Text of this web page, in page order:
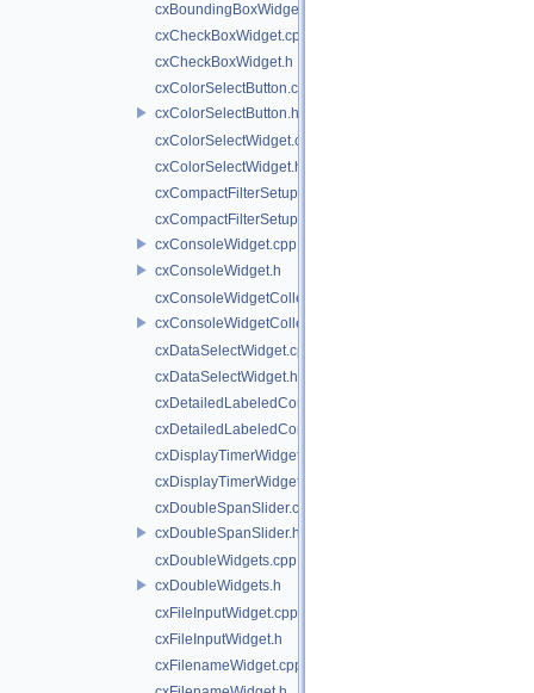
cxBoundingBoxWidget.h
cxCheckBoxWidget.cpp
cxCheckBoxWidget.h
cxColorSelectButton.cpp
cxColorSelectButton.h
cxColorSelectWidget.cpp
cxColorSelectWidget.h
cxCompactFilterSetupWidget.cpp
cxCompactFilterSetupWidget.h
cxConsoleWidget.cpp
cxConsoleWidget.h
cxConsoleWidgetCollection.cpp
cxConsoleWidgetCollection.h
cxDataSelectWidget.cpp
cxDataSelectWidget.h
cxDetailedLabeledComboBoxWidget.cpp
cxDetailedLabeledComboBoxWidget.h
cxDisplayTimerWidget.cpp
cxDisplayTimerWidget.h
cxDoubleSpanSlider.cpp
cxDoubleSpanSlider.h
cxDoubleWidgets.cpp
cxDoubleWidgets.h
cxFileInputWidget.cpp
cxFileInputWidget.h
cxFilenameWidget.cpp